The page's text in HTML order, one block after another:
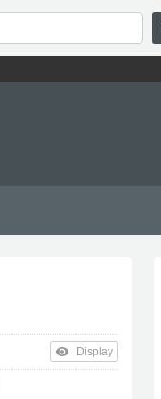
remove_red_eye Display